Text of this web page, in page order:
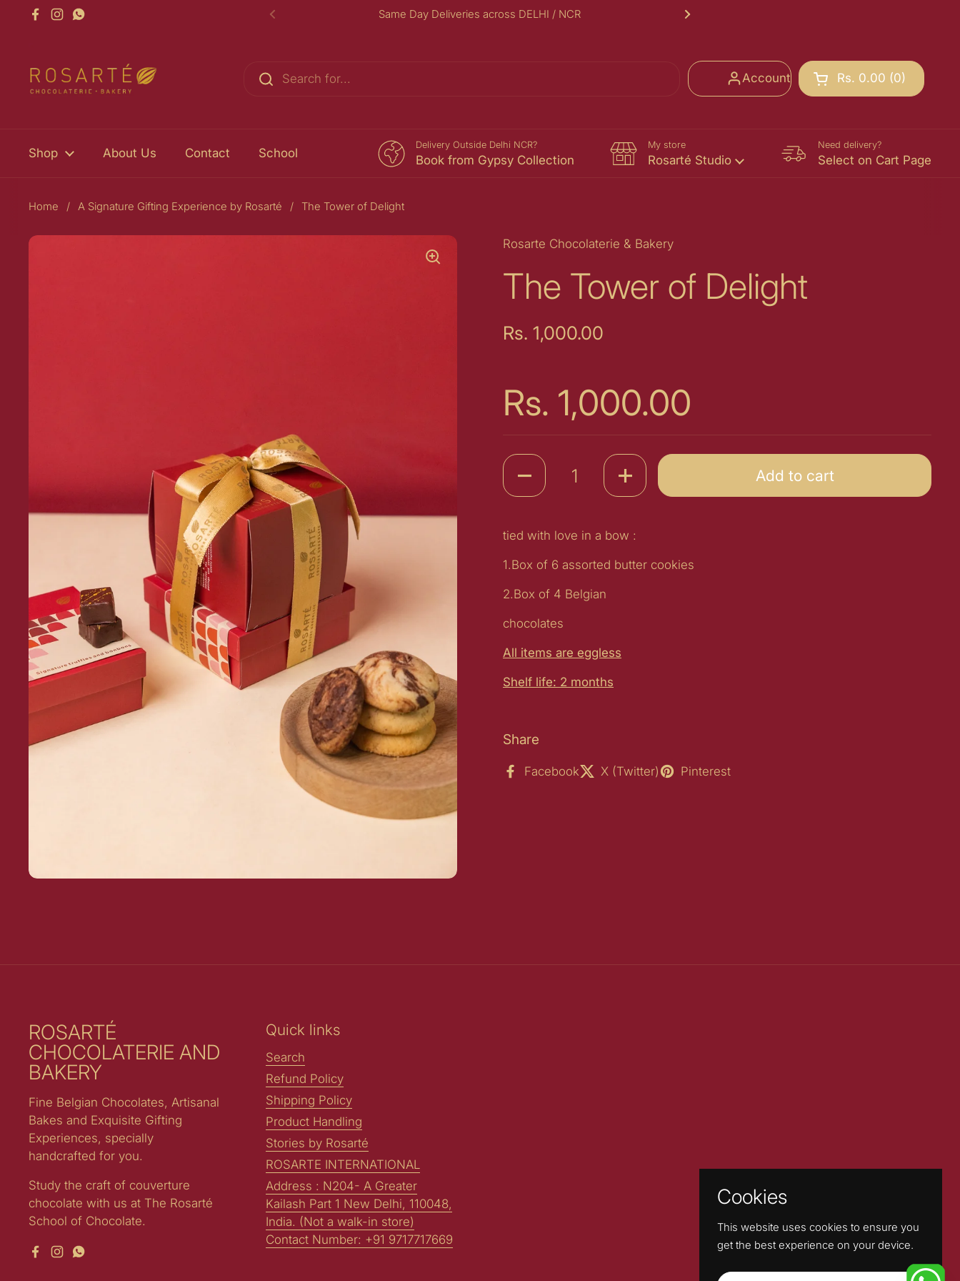
Skip to content
Facebook
Instagram
WhatsApp Previous
Same Day Deliveries across DELHI / NCR
Account Open cart
Shopping Cart Total:
Rs. 0.00 0
products in your cart
Shop About Us Contact School
Delivery Outside Delhi NCR?
Book from Gypsy Collection
My store
Rosarté Studio
Need delivery?
Select on Cart Page
Home / A Signature Gifting Experience by Rosarté / The Tower of Delight
Rosarte Chocolaterie & Bakery
The Tower of Delight
Price:
Rs. 1,000.00
Price:
Rs. 1,000.00
Quantity
Add to cart
tied with love in a bow :
1.Box of 6 assorted butter cookies
2.Box of 4 Belgian
chocolates
All items are eggless
Shelf life: 2 months
Share
Facebook X (Twitter) Pinterest
ROSARTÉ
CHOCOLATERIE AND
BAKERY
Fine Belgian Chocolates, Artisanal
Bakes and Exquisite Gifting
Experiences, specially
handcrafted for you.
Study the craft of couverture
chocolate with us at The Rosarté
School of Chocolate.
Facebook
Instagram
WhatsApp
Quick links
Search
Refund Policy
Shipping Policy
Product Handling
Stories by Rosarté
ROSARTE INTERNATIONAL
Address : N204- A Greater
Kailash Part 1 New Delhi, 110048,
India. (Not a walk-in store)
Contact Number: +91 9717717669
Cookies
This website uses cookies to ensure you
get the best experience on your device.